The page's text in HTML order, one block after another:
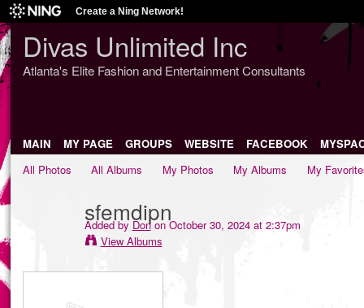
Create a Ning Network!
Divas Unlimited Inc
Atlanta's Elite Fashion and Entertainment Consultants
MAIN MY PAGE GROUPS WEBSITE FACEBOOK
All Photos
All Albums My Photos My Albums My
sfemdipn
Added by Donon October 30, 2024 at 2:37pm
View Albums